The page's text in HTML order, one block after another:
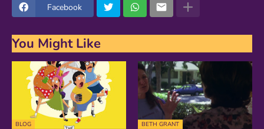
Facebook
You Might Like
BLOG BETH GRANT